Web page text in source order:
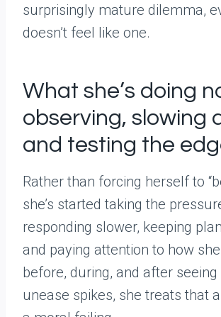
surprisingly mature dilemma,
doesn’t feel like one.
What she’s doing
observing, slowing
and testing the
Rather than forcing herself to
she’s started taking the
responding slower, keeping
and paying attention to how
before, during, and after
unease spikes, she treats that